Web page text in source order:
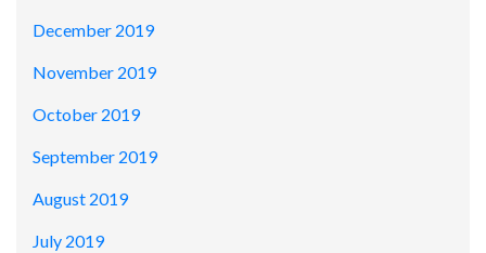
December 2019
November 2019
October 2019
September 2019
August 2019
July 2019